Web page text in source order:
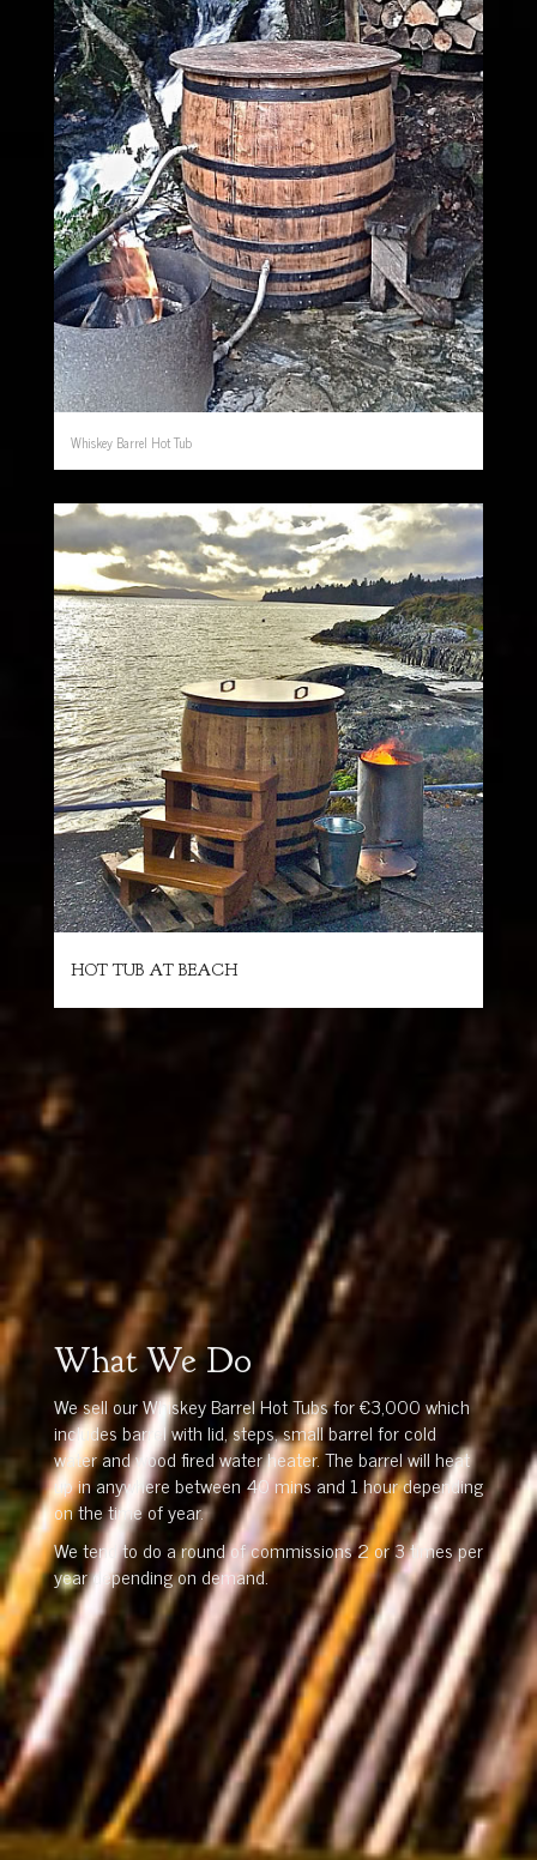
Whiskey Barrel Hot Tub
HOT TUB AT BEACH
What We Do
We sell our Whiskey Barrel Hot Tubs for €3,000 which
includes barrel with lid, steps, small barrel for cold
water and wood fired water heater. The barrel will heat
up in anywhere between 40 mins and 1 hour depending
on the time of year.
We tend to do a round of commissions 2 or 3 times per
year depending on demand.